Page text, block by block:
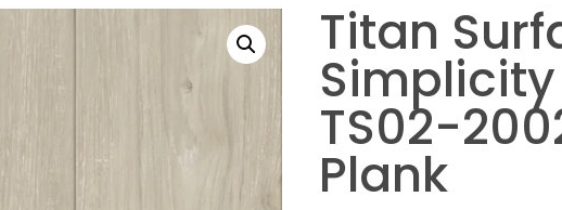
Titan
TS02-
Plank